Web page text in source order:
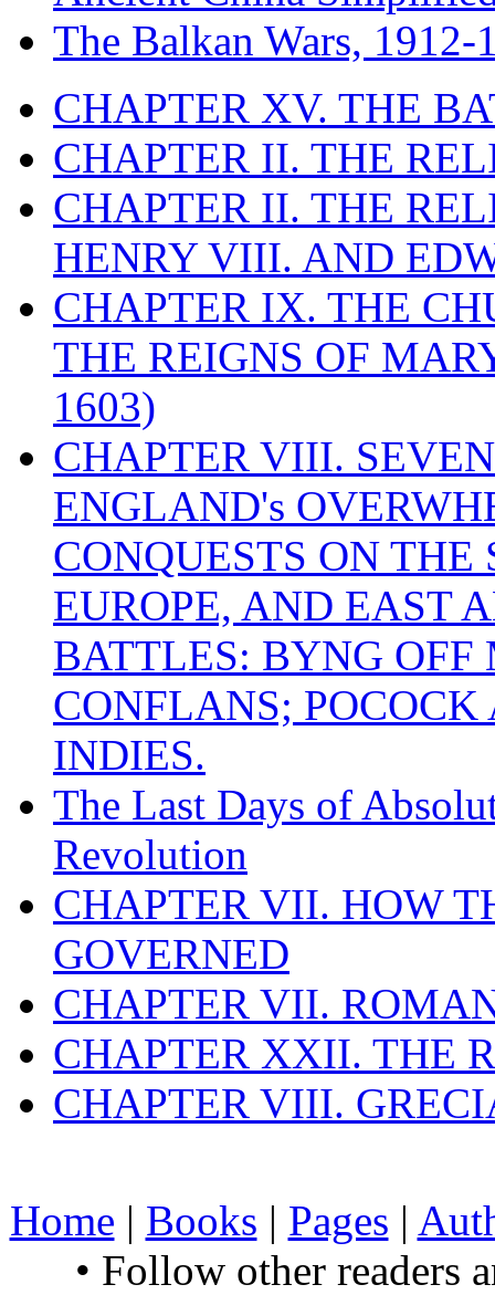
The Balkan Wars, 1912-
CHAPTER XV. THE
CHAPTER II. THE
CHAPTER II. THE
HENRY VIII. AND
CHAPTER IX. THE
THE REIGNS OF
1603)
CHAPTER VIII.
ENGLAND's
CONQUESTS ON
EUROPE, AND EAST
BATTLES: BYNG
CONFLANS;
INDIES.
The Last Days of
Revolution
CHAPTER VII. HOW
GOVERNED
CHAPTER VII.
CHAPTER XXII. THE
CHAPTER VIII.
Home | Books | Pages |
• Follow other readers